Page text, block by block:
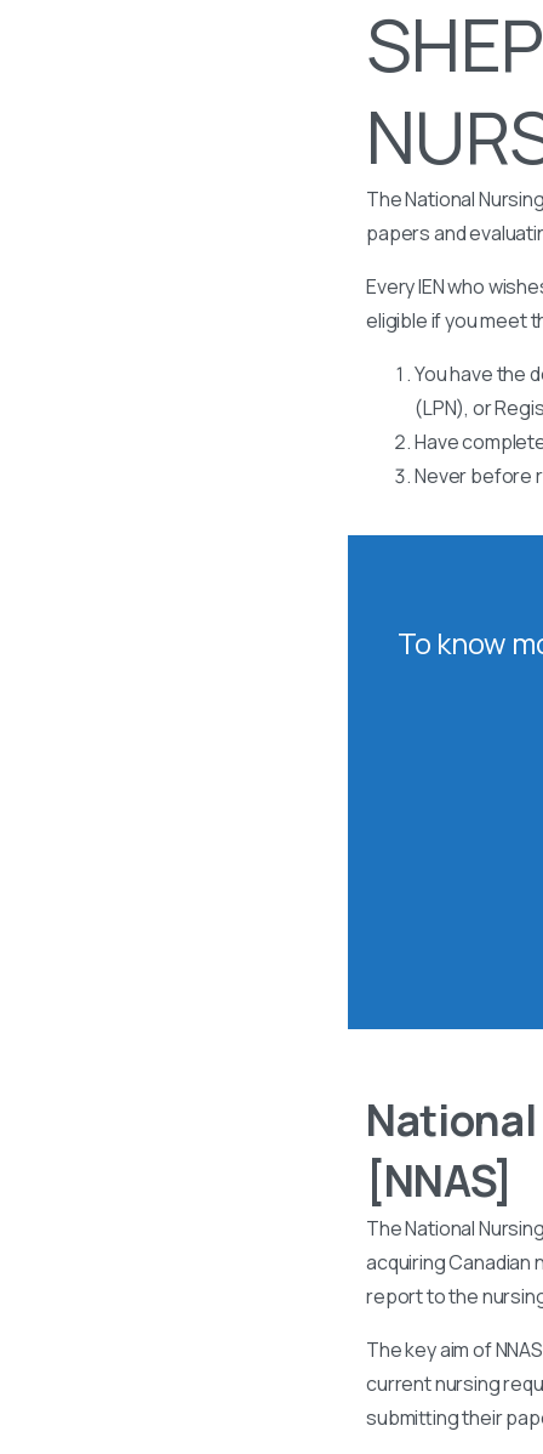
The National
papers and
Every IEN who
eligible if you meet
You have the
(LPN), or
Have
Never before
To know
[NNAS]
The National
acquiring Canadian
report to the
The key aim of
current nursing
submitting their